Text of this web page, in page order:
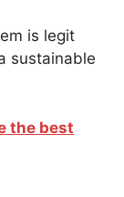
is legit
sustainable
the best